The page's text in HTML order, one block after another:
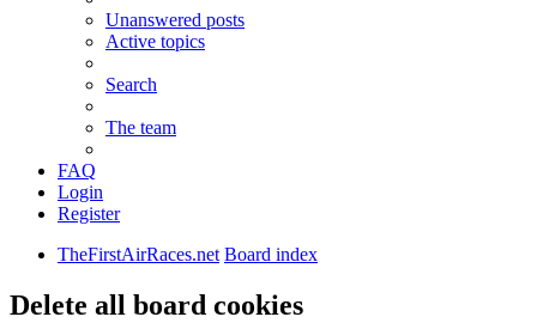
Unanswered posts
Active topics
Search
The team
FAQ
Login
Register
TheFirstAirRaces.net Board index
Delete all board cookies